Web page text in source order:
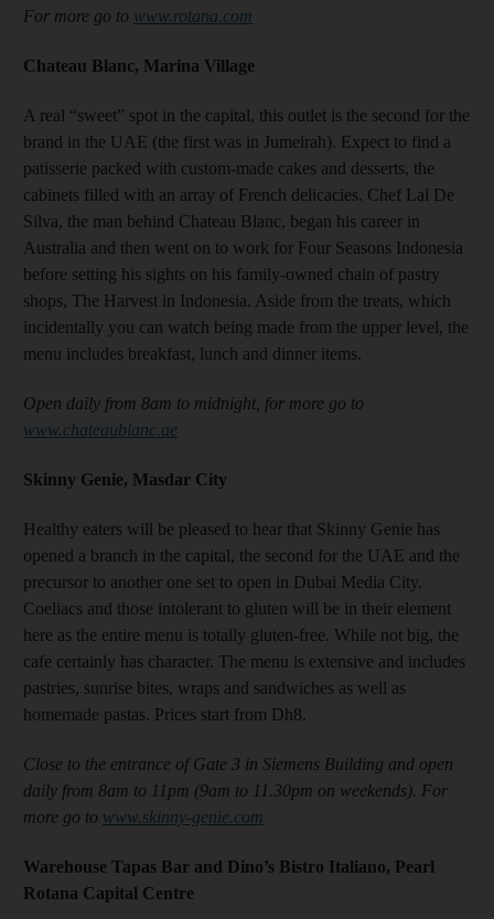
For more go to www.rotana.com
Chateau Blanc, Marina Village
A real “sweet” spot in the capital, this outlet is the second for the
brand in the UAE (the first was in Jumeirah). Expect to find a
patisserie packed with custom-made cakes and desserts, the
cabinets filled with an array of French delicacies. Chef Lal De
Silva, the man behind Chateau Blanc, began his career in
Australia and then went on to work for Four Seasons Indonesia
before setting his sights on his family-owned chain of pastry
shops, The Harvest in Indonesia. Aside from the treats, which
incidentally you can watch being made from the upper level, the
menu includes breakfast, lunch and dinner items.
Open daily from 8am to midnight, for more go to
www.chateaublanc.ae
Skinny Genie, Masdar City
Healthy eaters will be pleased to hear that Skinny Genie has
opened a branch in the capital, the second for the UAE and the
precursor to another one set to open in Dubai Media City.
Coeliacs and those intolerant to gluten will be in their element
here as the entire menu is totally gluten-free. While not big, the
cafe certainly has character. The menu is extensive and includes
pastries, sunrise bites, wraps and sandwiches as well as
homemade pastas. Prices start from Dh8.
Close to the entrance of Gate 3 in Siemens Building and open
daily from 8am to 11pm (9am to 11.30pm on weekends). For
more go to www.skinny-genie.com
Warehouse Tapas Bar and Dino’s Bistro Italiano, Pearl
Rotana Capital Centre